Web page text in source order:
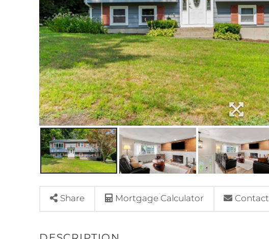
Share Mortgage Calculator Contact